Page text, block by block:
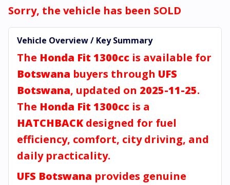
Sorry, the vehicle has been SOLD
Vehicle Overview / Key Summary
The Honda Fit 1300cc is available for
Botswana buyers through UFS
Botswana, updated on 2025-11-25.
The Honda Fit 1300cc is a
HATCHBACK designed for fuel
efficiency, comfort, city driving, and
daily practicality.
UFS Botswana provides genuine